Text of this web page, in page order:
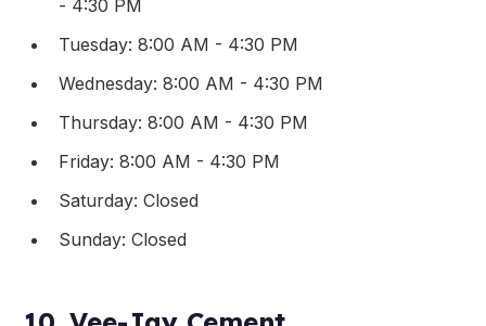
- 4:30 PM
Tuesday: 8:00 AM - 4:30 PM
Wednesday: 8:00 AM - 4:30 PM
Thursday: 8:00 AM - 4:30 PM
Friday: 8:00 AM - 4:30 PM
Saturday: Closed
Sunday: Closed